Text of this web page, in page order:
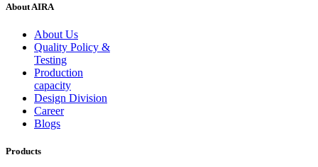
About AIRA
About Us
Quality Policy &
Testing
Production
capacity
Design Division
Career
Blogs
Products